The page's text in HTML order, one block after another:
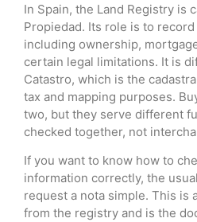
In Spain, the Land Registry is
Propiedad. Its role is to
including ownership,
certain legal limitations. It is
Catastro, which is the
tax and mapping purposes.
two, but they serve different
checked together, not
If you want to know how to
information correctly, the
request a nota simple. This is
from the registry and is the